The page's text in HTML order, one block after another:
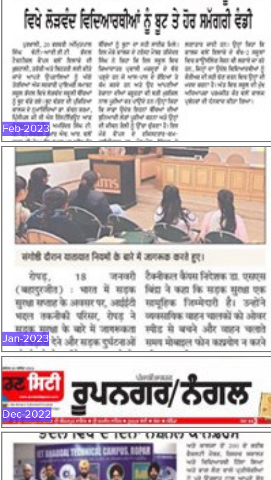
Feb-2023
FEB-2023
Jan-2023
JAN-2023
Dec-2022
DEC-2022